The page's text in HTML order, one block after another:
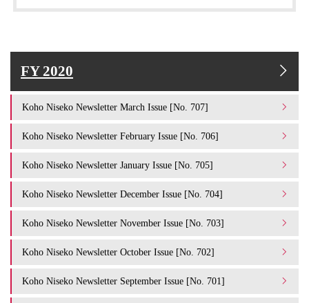
FY 2020
Koho Niseko Newsletter March Issue [No. 707]
Koho Niseko Newsletter February Issue [No. 706]
Koho Niseko Newsletter January Issue [No. 705]
Koho Niseko Newsletter December Issue [No. 704]
Koho Niseko Newsletter November Issue [No. 703]
Koho Niseko Newsletter October Issue [No. 702]
Koho Niseko Newsletter September Issue [No. 701]